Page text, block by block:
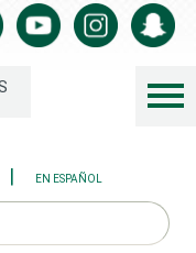
| EN ESPAÑOL